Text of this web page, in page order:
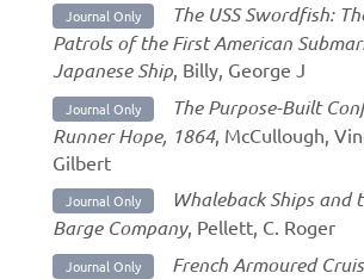
Journal Only
The USS Swordfish:
Patrols of the First American
Japanese Ship, Billy, George J
Journal Only
The Purpose-Built
Runner Hope, 1864, McCullough,
Gilbert
Journal Only
Whaleback Ships and
Barge Company, Pellett, C. Roger
Journal Only French Armoured